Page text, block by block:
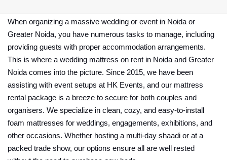
When organizing a massive wedding or event in Noida or
Greater Noida, you have numerous tasks to manage, including
providing guests with proper accommodation arrangements.
This is where a wedding mattress on rent in Noida and Greater
Noida comes into the picture. Since 2015, we have been
assisting with event setups at HK Events, and our mattress
rental package is a breeze to secure for both couples and
organisers. We specialize in clean, cozy, and easy-to-install
foam mattresses for weddings, engagements, exhibitions, and
other occasions. Whether hosting a multi-day shaadi or at a
packed trade show, our options ensure all are well rested